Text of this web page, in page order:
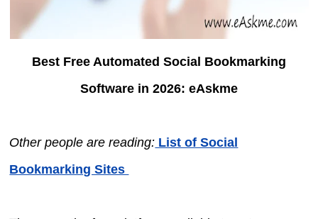
Best Free Automated Social Bookmarking
Software in 2026: eAskme
Other people are reading: List of Social
Bookmarking Sites